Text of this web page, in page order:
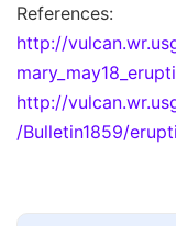
References:
http://
http://
/Bulletin1859/